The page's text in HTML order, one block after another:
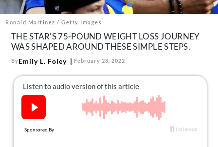
Follow
us:
FacebookInstagram
TikTokPinterest
Ronald Martinez / Getty Images
THE STAR'S 75-POUND WEIGHT LOSS JOURNEY
WAS SHAPED AROUND THESE SIMPLE STEPS.
ByEmily L. Foley February 28, 2022